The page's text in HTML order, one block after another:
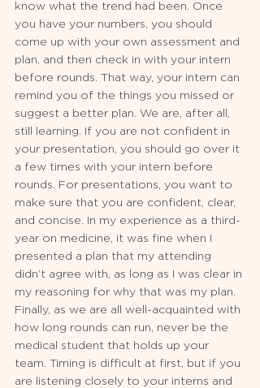
know what the trend had been. Once
you have your numbers, you should
come up with your own assessment and
plan, and then check in with your intern
before rounds. That way, your intern can
remind you of the things you missed or
suggest a better plan. We are, after all,
still learning. If you are not confident in
your presentation, you should go over it
a few times with your intern before
rounds. For presentations, you want to
make sure that you are confident, clear,
and concise. In my experience as a third-
year on medicine, it was fine when I
presented a plan that my attending
didn’t agree with, as long as I was clear in
my reasoning for why that was my plan.
Finally, as we are all well-acquainted with
how long rounds can run, never be the
medical student that holds up your
team. Timing is difficult at first, but if you
are listening closely to your interns and